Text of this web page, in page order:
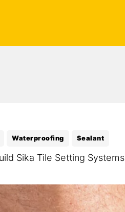
Waterproofing Sealant
Sika Tile Setting Systems